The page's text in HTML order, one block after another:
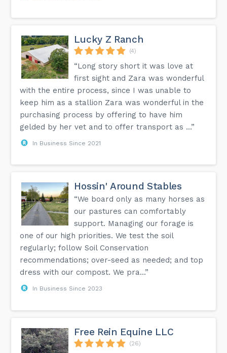
Lucky Z Ranch
(4)
“Long story short it was love at
first sight and Zara was wonderful
with the entire process, since I was unable to
keep him as a stallion Zara was wonderful in the
purchasing process by offering to have him
gelded by her vet and to offer transport as ...”
In Business Since 2021
Hossin' Around Stables
“We board only as many horses as
our pastures can comfortably
support. Managing our forage is
one of our high priorities. We test the soil
regularly; follow Soil Conservation
recommendations; over-seed as needed; and top
dress with our compost. We pra...”
In Business Since 2023
Free Rein Equine LLC
(26)